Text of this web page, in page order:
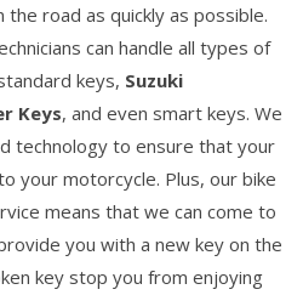
road as quickly as possible.
can handle all types of
keys, Suzuki
Keys, and even smart keys. We
technology to ensure that your
your motorcycle. Plus, our bike
means that we can come to
you with a new key on the
key stop you from enjoying